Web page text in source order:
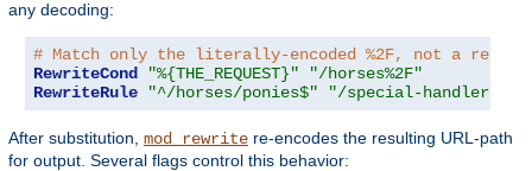
any decoding:
# Match only the literally-encoded %2F, not a real
RewriteCond
"%{THE_REQUEST}"
"/horses%2F"
RewriteRule
"^/horses/ponies$" "/special-handler"
After substitution, mod_rewrite re-encodes the resulting URL-path
for output. Several flags control this behavior: